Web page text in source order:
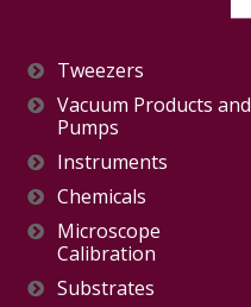
Tweezers
Vacuum Products and
Pumps
Instruments
Chemicals
Microscope
Calibration
Substrates